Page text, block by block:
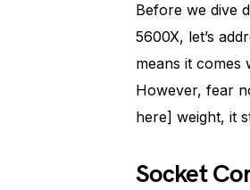
Before we dive
5600X, let’s
means it comes
However, fear
here] weight, it
Socket